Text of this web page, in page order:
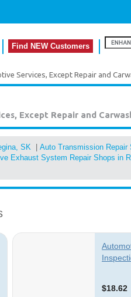
Find NEW Customers
Services, Except Repair and
Except Repair and
SK
Auto Transmission Repair
Exhaust System Repair Shops in